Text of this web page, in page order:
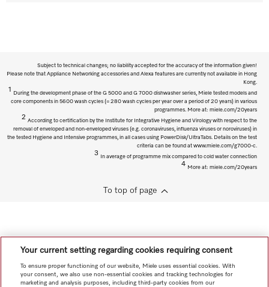
Subject to technical changes; no liability accepted for the accuracy of the information given!
Please note that Appliance Networking accessories and Alexa features are currently not available in Hong
Kong.
1
During the development phase of the G 5000 and G 7000 dishwasher series, Miele tested models and
core components in 5600 wash cycles (= 280 wash cycles per year over a period of 20 years) in various
programmes. More at: miele.com/20years
2
According to certification by the Institute for Integrative Hygiene and Virology with respect to the
removal of enveloped and non-enveloped viruses (e.g. coronaviruses, influenza viruses or noroviruses) in
the tested Hygiene and Intensive programmes, in all cases using PowerDisk/UltraTabs. Details on the test
criteria can be found at www.miele.com/g7000-c.
3
In average of programme mix compared to cold water connection
4
More at: miele.com/20years
To top of page
Your current setting regarding cookies requiring consent
To ensure proper functioning of our website, Miele uses essential cookies. With
your consent, we also use non-essential cookies and tracking technologies for
marketing and analysis purposes, including third-party cookies from our